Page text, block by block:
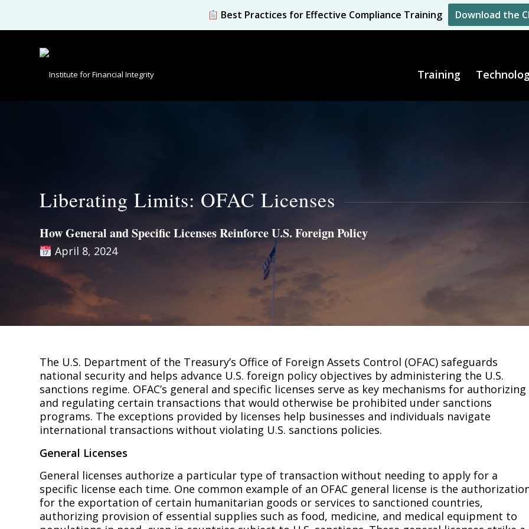
Training
Liberating Limits: OFAC Licenses
How General and Specific Licenses Reinforce U.S. Foreign Policy
April 8, 2024
The U.S. Department of the Treasury’s Office of Foreign Assets Control (OFAC) safeguards
national security and helps advance U.S. foreign policy objectives by administering the U.S.
sanctions regime. OFAC’s general and specific licenses serve as key mechanisms for authorizing
and regulating certain transactions that would otherwise be prohibited under sanctions
programs. The exceptions provided by licenses help businesses and individuals navigate
international transactions without violating U.S. sanctions policies.
General Licenses
General licenses authorize a particular type of transaction without needing to apply for a
specific license each time. One common example of an OFAC general license is the
for the exportation of certain humanitarian goods or services to sanctioned countries,
authorizing provision of essential supplies such as food, medicine, and medical equipment to
Best Practices for Effective Compliance Training Download the